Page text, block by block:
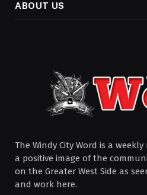
ABOUT US
The Windy City Word is a
a positive image of the
on the Greater West Side as
and work here.